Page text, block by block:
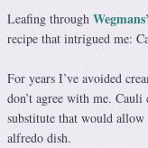
Leafing through
recipe that intrigued me:
For years I’ve avoided
don’t agree with me.
substitute that would
alfredo dish.